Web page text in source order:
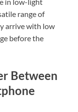
in low-light
range of
arrive with low
before the
Between